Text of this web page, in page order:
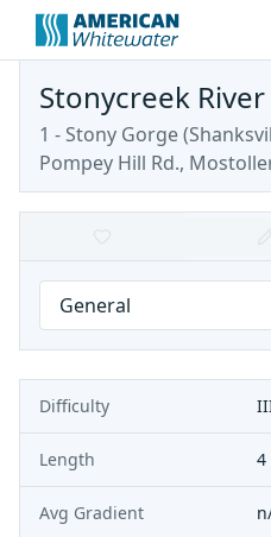
Stonycreek River
1 - Stony Gorge(
Pompey Hill Rd.,
Difficulty
Length 4
Avg Gradient